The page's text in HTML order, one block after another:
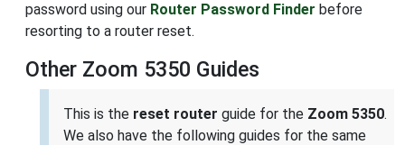
password using our Router Password Finder before
resorting to a router reset.
Other Zoom 5350 Guides
This is the reset router guide for the Zoom 5350.
We also have the following guides for the same